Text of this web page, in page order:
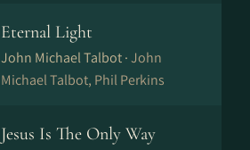
Eternal Light
John Michael Talbot ·John
Michael Talbot, Phil Perkins
Jesus Is The Only Way